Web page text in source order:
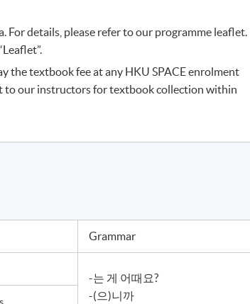
For details, please refer to our programme leaflet.
the textbook fee at any HKU SPACE enrolment
to our instructors for textbook collection within
Grammar
-는 게 어때요?
-(으)니까